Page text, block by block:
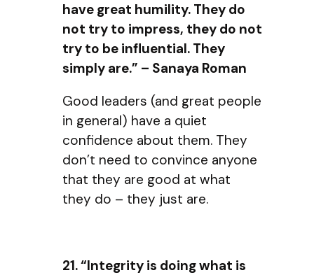
have great humility. They do
not try to impress, they do not
try to be influential. They
simply are.” – Sanaya Roman
Good leaders (and great people
in general) have a quiet
confidence about them. They
don’t need to convince anyone
that they are good at what
they do – they just are.
21. “Integrity is doing what is